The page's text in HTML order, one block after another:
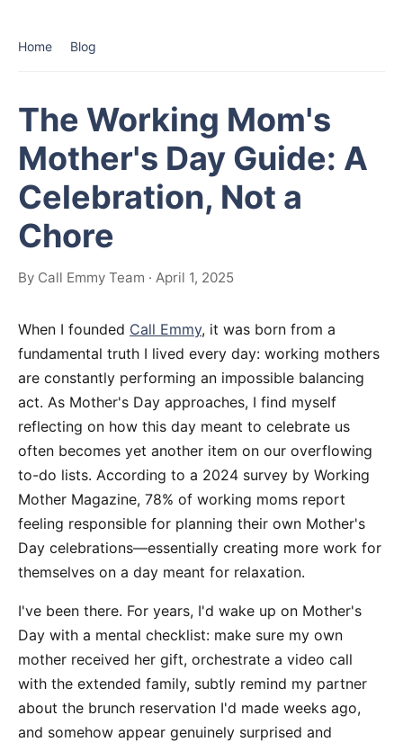
Home Blog
The Working Mom's
Mother's Day Guide: A
Celebration, Not a
Chore
By Call Emmy Team · April 1, 2025
When I founded Call Emmy, it was born from a
fundamental truth I lived every day: working mothers
are constantly performing an impossible balancing
act. As Mother's Day approaches, I find myself
reflecting on how this day meant to celebrate us
often becomes yet another item on our overflowing
to-do lists. According to a 2024 survey by Working
Mother Magazine, 78% of working moms report
feeling responsible for planning their own Mother's
Day celebrations—essentially creating more work for
themselves on a day meant for relaxation.
I've been there. For years, I'd wake up on Mother's
Day with a mental checklist: make sure my own
mother received her gift, orchestrate a video call
with the extended family, subtly remind my partner
about the brunch reservation I'd made weeks ago,
and somehow appear genuinely surprised and